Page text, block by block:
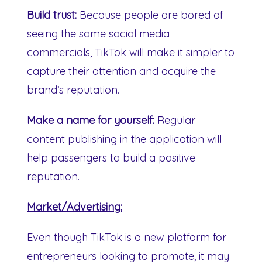
Build trust: Because people are bored of
seeing the same social media
commercials, TikTok will make it simpler to
capture their attention and acquire the
brand’s reputation.
Make a name for yourself: Regular
content publishing in the application will
help passengers to build a positive
reputation.
Market/Advertising:
Even though TikTok is a new platform for
entrepreneurs looking to promote, it may